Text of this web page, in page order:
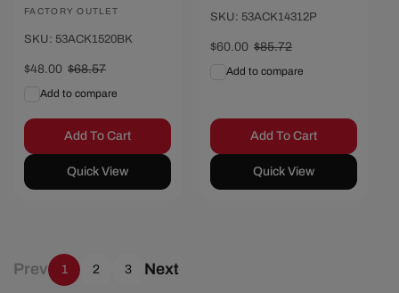
Vendor:
FACTORY OUTLET
SKU: 53ACK1520BK
Sale
$48.00 Regular
$68.57
Add to compare
Add To Cart
Quick View
SKU: 53ACK14312P
Sale
$60.00 Regular
$85.72
Add to compare
Add To Cart
Quick View
Prev 1 2 3 Next